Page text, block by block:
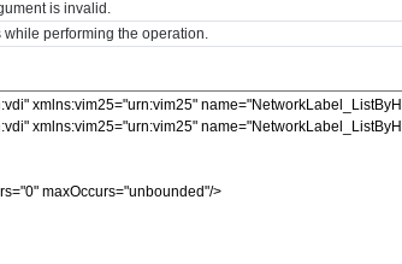
is invalid.
performing the operation.